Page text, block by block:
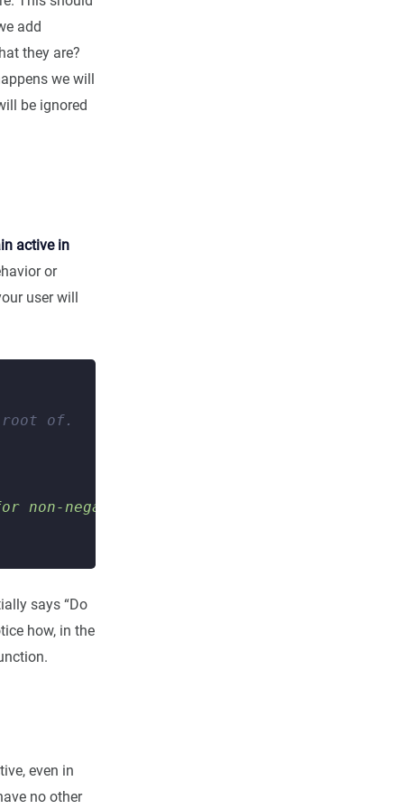
add
they are?
we will
be ignored
active in
or
user will
root of.
negative numbers"
says “Do
how, in the
even in
no other